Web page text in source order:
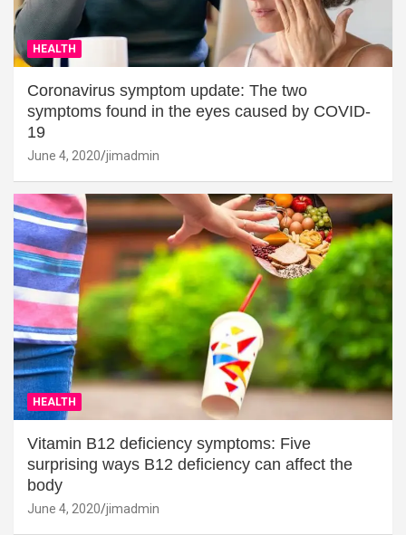
HEALTH
Coronavirus symptom update: The two
symptoms found in the eyes caused by COVID-
19
June 4, 2020 jimadmin
HEALTH
Vitamin B12 deficiency symptoms: Five
surprising ways B12 deficiency can affect the
body
June 4, 2020 jimadmin